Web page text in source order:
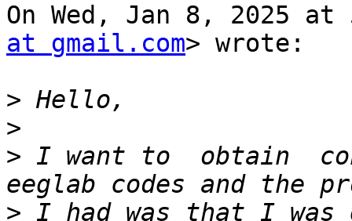
On Wed, Jan 8, 2025 at
at gmail.com> wrote:
>
>
> I want to  obtain
> I had was that I